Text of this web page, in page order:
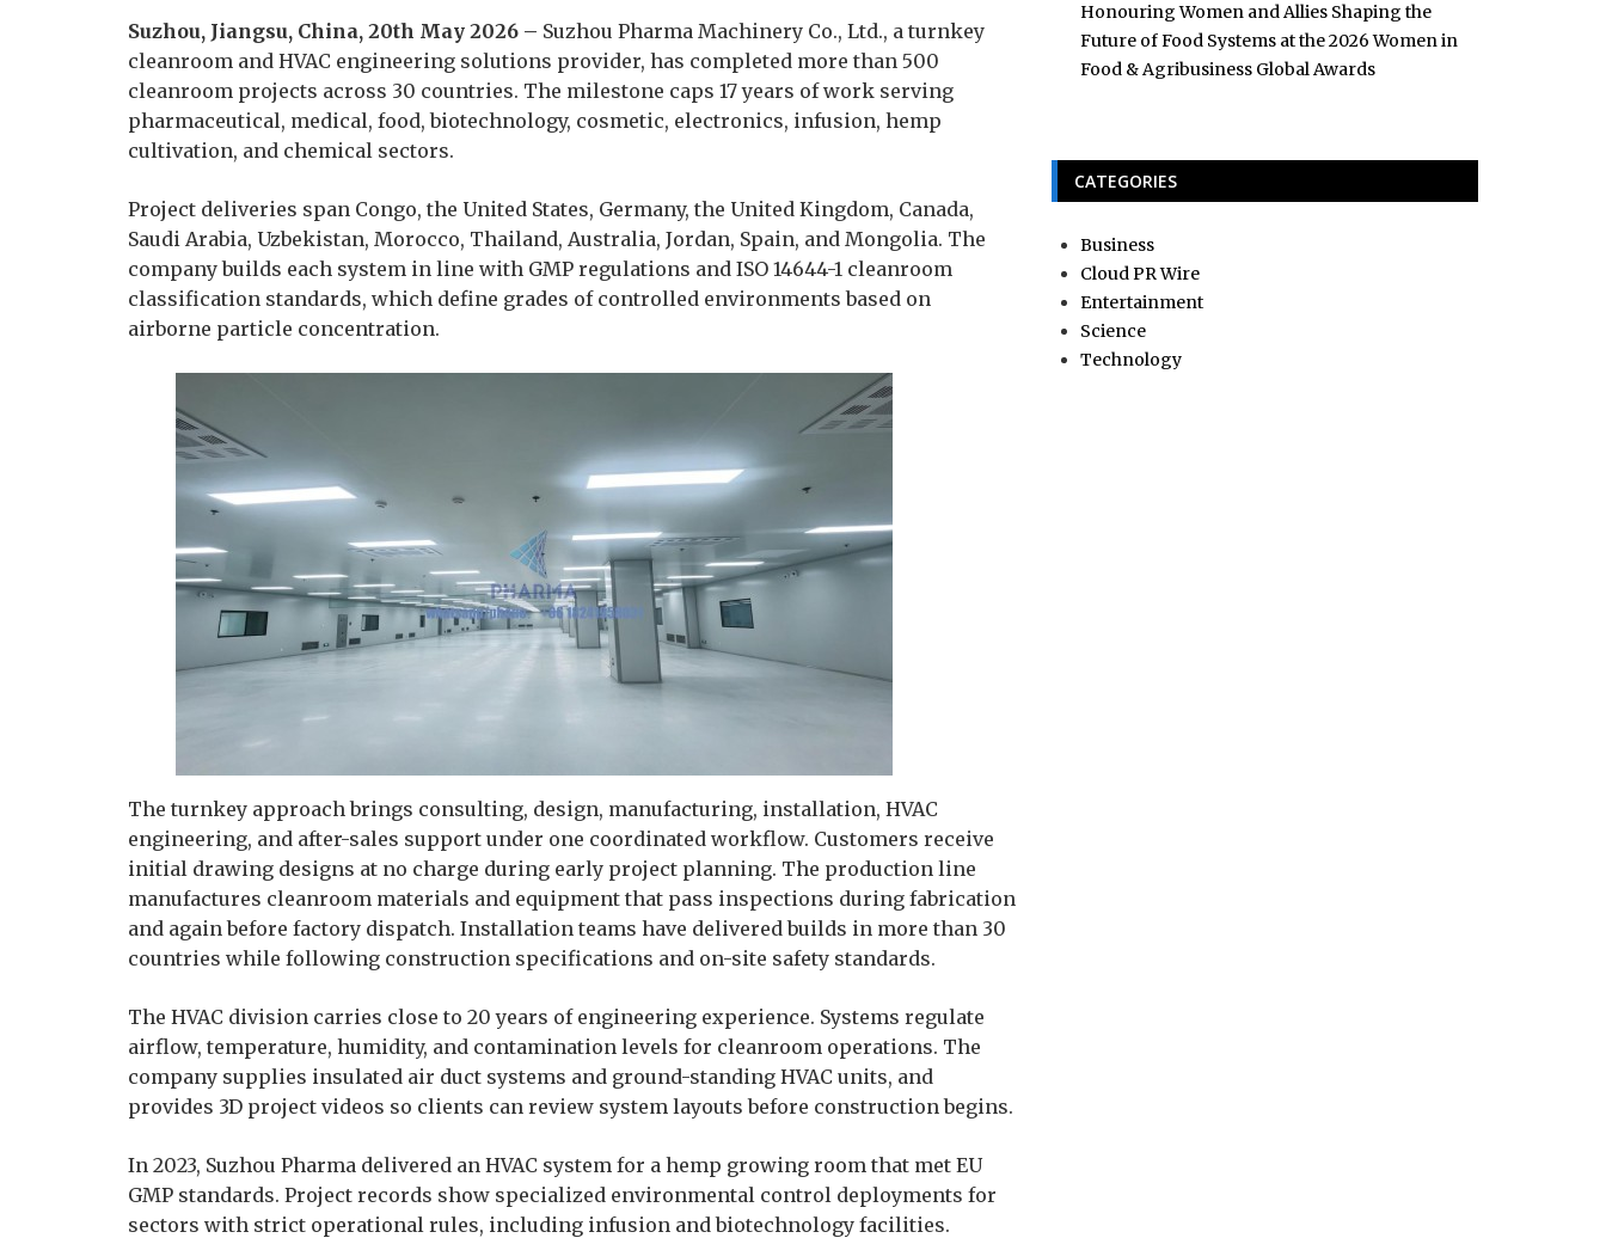
Suzhou, Jiangsu, China, 20th May 2026 – Suzhou Pharma Machinery Co., Ltd., a turnkey
cleanroom and HVAC engineering solutions provider, has completed more than 500
cleanroom projects across 30 countries. The milestone caps 17 years of work serving
pharmaceutical, medical, food, biotechnology, cosmetic, electronics, infusion, hemp
cultivation, and chemical sectors.
Project deliveries span Congo, the United States, Germany, the United Kingdom, Canada,
Saudi Arabia, Uzbekistan, Morocco, Thailand, Australia, Jordan, Spain, and Mongolia. The
company builds each system in line with GMP regulations and ISO 14644-1 cleanroom
classification standards, which define grades of controlled environments based on
airborne particle concentration.
The turnkey approach brings consulting, design, manufacturing, installation, HVAC
engineering, and after-sales support under one coordinated workflow. Customers receive
initial drawing designs at no charge during early project planning. The production line
manufactures cleanroom materials and equipment that pass inspections during fabrication
and again before factory dispatch. Installation teams have delivered builds in more than 30
countries while following construction specifications and on-site safety standards.
The HVAC division carries close to 20 years of engineering experience. Systems regulate
airflow, temperature, humidity, and contamination levels for cleanroom operations. The
company supplies insulated air duct systems and ground-standing HVAC units, and
provides 3D project videos so clients can review system layouts before construction begins.
In 2023, Suzhou Pharma delivered an HVAC system for a hemp growing room that met EU
GMP standards. Project records show specialized environmental control deployments for
sectors with strict operational rules, including infusion and biotechnology facilities.
Honouring Women and Allies Shaping the
Future of Food Systems at the 2026 Women in
Food & Agribusiness Global Awards
CATEGORIES
Business
Cloud PR Wire
Entertainment
Science
Technology